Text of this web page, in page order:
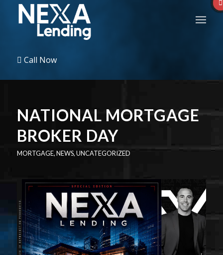
Call Now
NATIONAL MORTGAGE
BROKER DAY
MORTGAGE,NEWS,UNCATEGORIZED